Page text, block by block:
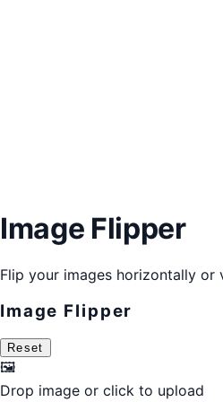
Image Flipper
Flip your images horizontally
Image Flipper
Reset
🖼️
Drop image or click to upload